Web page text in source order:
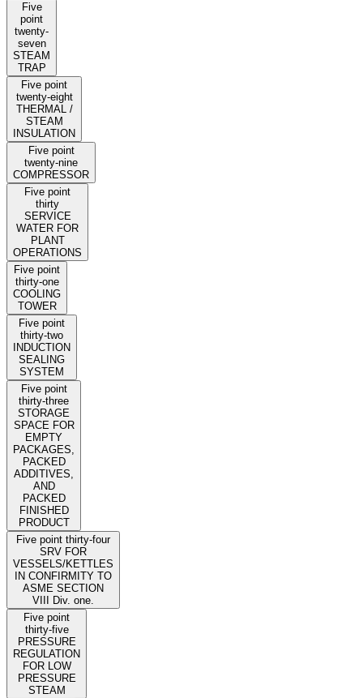
Five
point
twenty-
seven
STEAM
TRAP
Five point
twenty-eight
THERMAL /
STEAM
INSULATION
Five point
twenty-nine
COMPRESSOR
Five point
thirty
SERVICE
WATER FOR
PLANT
OPERATIONS
Five point
thirty-one
COOLING
TOWER
Five point
thirty-two
INDUCTION
SEALING
SYSTEM
Five point
thirty-three
STORAGE
SPACE FOR
EMPTY
PACKAGES,
PACKED
ADDITIVES,
AND
PACKED
FINISHED
PRODUCT
Five point thirty-four
SRV FOR
VESSELS/KETTLES
IN CONFIRMITY TO
ASME SECTION
VIII Div. one.
Five point
thirty-five
PRESSURE
REGULATION
FOR LOW
PRESSURE
STEAM